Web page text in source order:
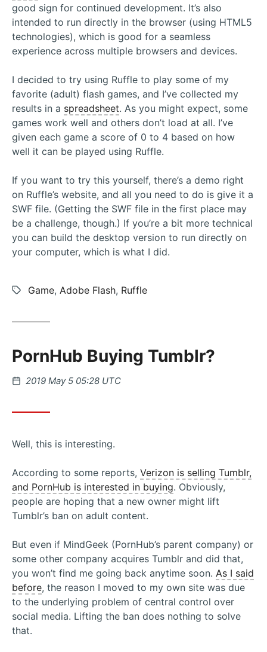
good sign for continued development. It’s also
intended to run directly in the browser (using HTML5
technologies), which is good for a seamless
experience across multiple browsers and devices.
I decided to try using Ruffle to play some of my
favorite (adult) flash games, and I’ve collected my
results in a spreadsheet. As you might expect, some
games work well and others don’t load at all. I’ve
given each game a score of 0 to 4 based on how
well it can be played using Ruffle.
If you want to try this yourself, there’s a demo right
on Ruffle’s website, and all you need to do is give it a
SWF file. (Getting the SWF file in the first place may
be a challenge, though.) If you’re a bit more technical
you can build the desktop version to run directly on
your computer, which is what I did.
Tags:
Game, Adobe Flash, Ruffle
PornHub Buying Tumblr?
Posted
2019 May 5 05:28 UTC
Well, this is interesting.
According to some reports, Verizon is selling Tumblr,
and PornHub is interested in buying. Obviously,
people are hoping that a new owner might lift
Tumblr’s ban on adult content.
But even if MindGeek (PornHub’s parent company) or
some other company acquires Tumblr and did that,
you won’t find me going back anytime soon. As I said
before, the reason I moved to my own site was due
to the underlying problem of central control over
social media. Lifting the ban does nothing to solve
that.